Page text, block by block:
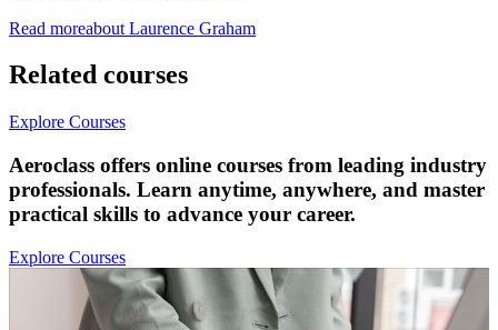
Read moreabout Laurence Graham
Related courses
Explore Courses
Aeroclass offers online courses from leading industry
professionals. Learn anytime, anywhere, and master
practical skills to advance your career.
Explore Courses